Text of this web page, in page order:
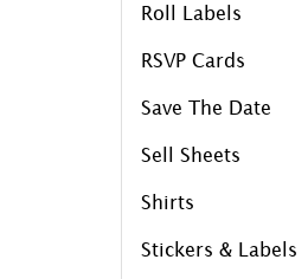
Roll Labels
RSVP Cards
Save The Date
Sell Sheets
Shirts
Stickers & Labels